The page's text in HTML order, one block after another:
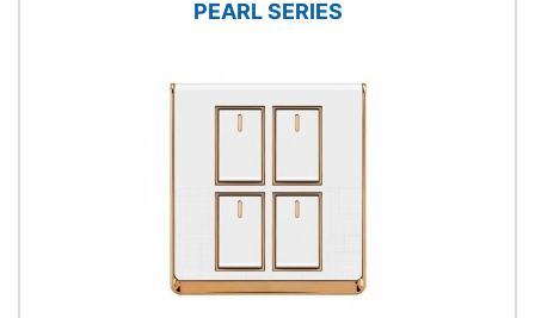
PEARL SERIES